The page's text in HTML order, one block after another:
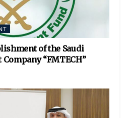
of the Saudi
“FMTECH”